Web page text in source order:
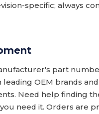
specific; always
part
OEM brands
Need help finding
need it. Orders are